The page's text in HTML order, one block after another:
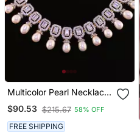
Multicolor Pearl Necklace
Sets
$90.53 $215.67 58% OFF
FREE SHIPPING